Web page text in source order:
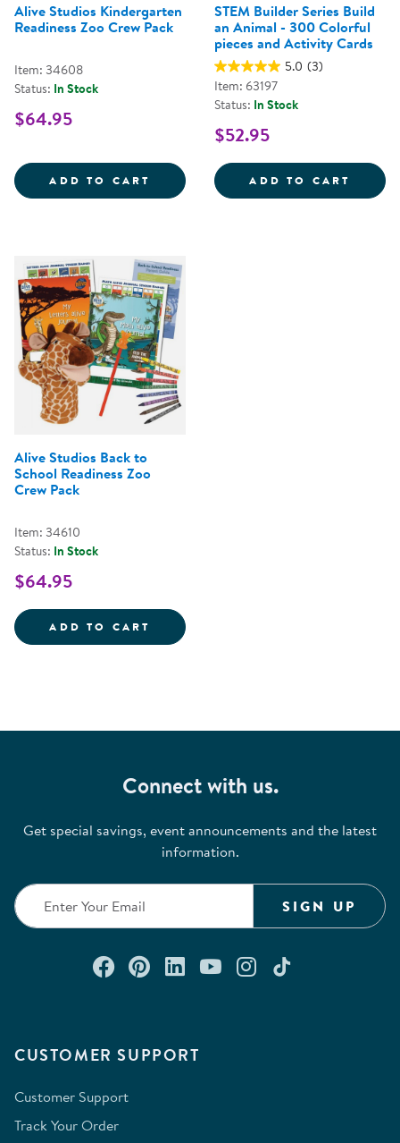
Alive Studios Kindergarten
Readiness Zoo Crew Pack
Item: 34608
Status: In Stock
$64.95
ADD TO CART ALIVE STUDIOS KINDERGARTEN
STEM Builder Series Build
an Animal - 300 Colorful
pieces and Activity Cards
5.0 (3)
Item: 63197
Status: In Stock
$52.95
ADD TO CART
Alive Studios Back to
School Readiness Zoo
Crew Pack
Item: 34610
Status: In Stock
$64.95
ADD TO CART ALIVE STUDIOS BACK TO
CUSTOMER SUPPORT
Customer Support
Track Your Order
Connect with us.
Get special savings, event announcements and the latest
information.
SIGN UP
Connect with us on Facebook
Check out our Pinterest
Connect with us on
Watch us on
Follow us on